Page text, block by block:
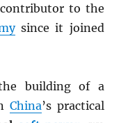
to the
since it joined
building of a
China’s practical